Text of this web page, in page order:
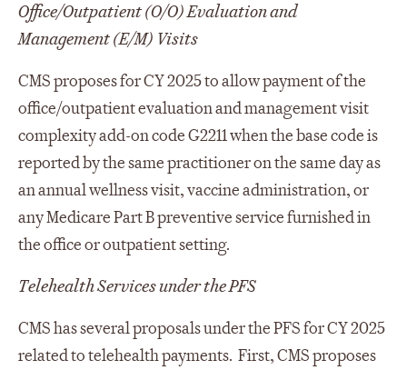
Office/Outpatient (O/O) Evaluation and
Management (E/M) Visits
CMS proposes for CY 2025 to allow payment of the
office/outpatient evaluation and management visit
complexity add-on code G2211 when the base code is
reported by the same practitioner on the same day as
an annual wellness visit, vaccine administration, or
any Medicare Part B preventive service furnished in
the office or outpatient setting.
Telehealth Services under the PFS
CMS has several proposals under the PFS for CY 2025
related to telehealth payments. First, CMS proposes